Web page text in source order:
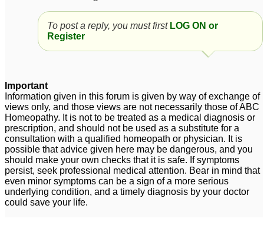
To post a reply, you must first LOG ON or
Register
Important
Information given in this forum is given by way of exchange of
views only, and those views are not necessarily those of ABC
Homeopathy. It is not to be treated as a medical diagnosis or
prescription, and should not be used as a substitute for a
consultation with a qualified homeopath or physician. It is
possible that advice given here may be dangerous, and you
should make your own checks that it is safe. If symptoms
persist, seek professional medical attention. Bear in mind that
even minor symptoms can be a sign of a more serious
underlying condition, and a timely diagnosis by your doctor
could save your life.